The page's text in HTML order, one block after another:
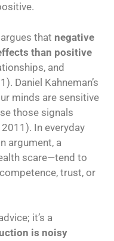
that negative
than positive
and
Daniel Kahneman’s
minds are sensitive
those signals
In everyday
argument, a
scare—tend to
trust, or
it’s a
is noisy